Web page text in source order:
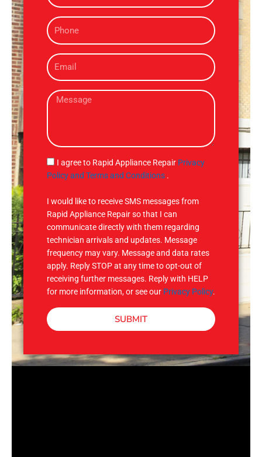
eP
h
n
e
E
m
iM
s
g
e
S
M
I agree to Rapid Appliance Repair Privacy
Policy and Terms and Conditions .
I would like to receive SMS messages from
Rapid Appliance Repair so that I can
communicate directly with them regarding
technician arrivals and updates. Message
frequency may vary. Message and data rates
apply. Reply STOP at any time to opt-out of
receiving further messages. Reply with HELP
for more information, or see our Privacy Policy.
SUBMIT